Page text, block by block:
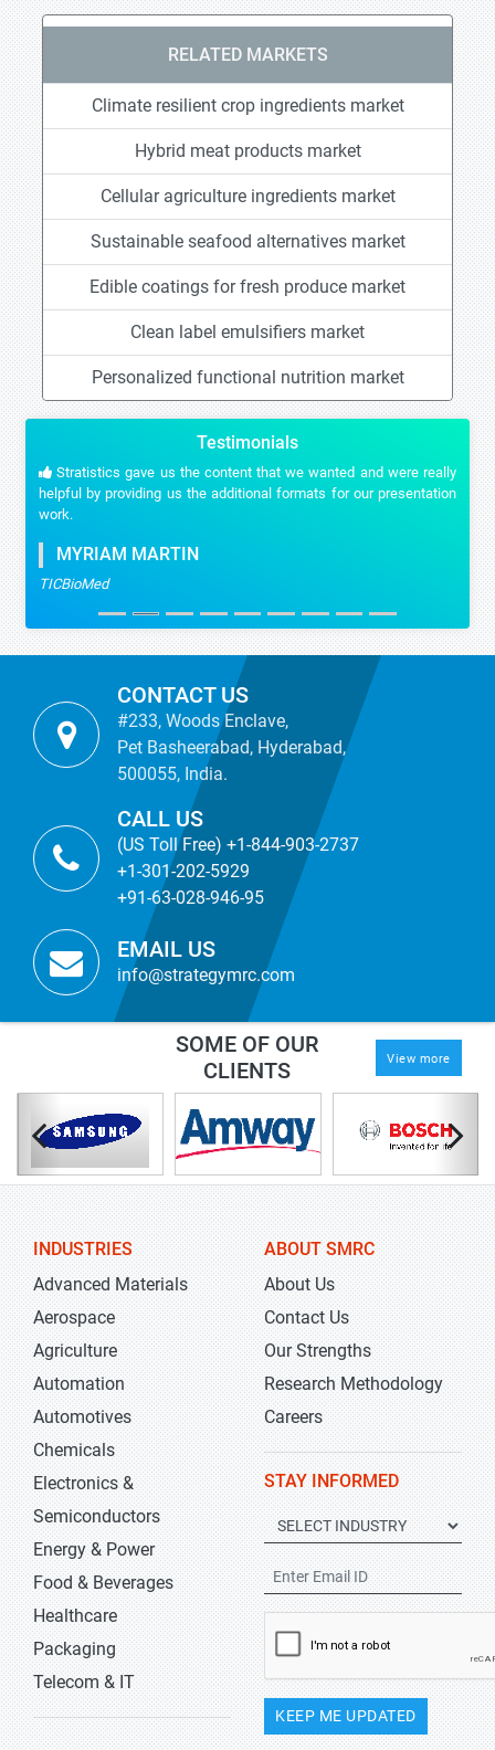
RELATED MARKETS
Climate resilient crop ingredients market
Hybrid meat products market
Cellular agriculture ingredients market
Sustainable seafood alternatives market
Edible coatings for fresh produce market
Clean label emulsifiers market
Personalized functional nutrition market
Testimonials
Stratistics gave us the content that we wanted and were really
helpful by providing us the additional formats for our presentation
work.
MYRIAM MARTIN
TICBioMed
CONTACT US
#233, Woods Enclave,
Pet Basheerabad, Hyderabad,
500055, India.
CALL US
(US Toll Free) +1-844-903-2737
+1-301-202-5929
+91-63-028-946-95
EMAIL US
info@strategymrc.com
SOME OF OUR
CLIENTS
View more
INDUSTRIES
Advanced Materials
Aerospace
Agriculture
Automation
Automotives
Chemicals
Electronics &
Semiconductors
Energy & Power
Food & Beverages
Healthcare
Packaging
Telecom & IT
ABOUT SMRC
About Us
Contact Us
Our Strengths
Research Methodology
Careers
STAY INFORMED
KEEP ME UPDATED